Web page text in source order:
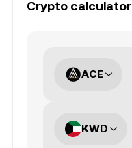
Crypto calculator
ACE
KWD